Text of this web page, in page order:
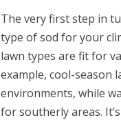
The very first step in
type of sod for your
lawn types are fit for
example, cool-season
environments, while
for southerly areas.